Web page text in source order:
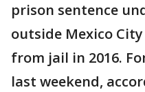
prison sentence
outside Mexico
from jail in 2016.
last weekend,